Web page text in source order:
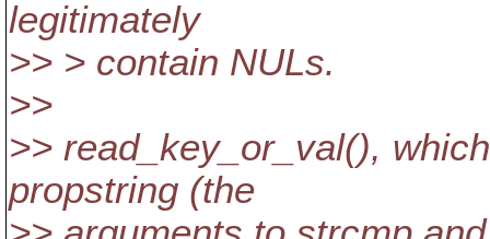
legitimately
>> > contain NULs.
>>
>> read_key_or_val(),
propstring (the